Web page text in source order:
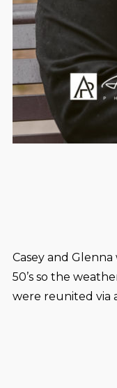
Casey and
50’s so the
were reunited via